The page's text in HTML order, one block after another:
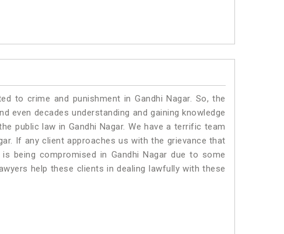
to crime and punishment in Gandhi Nagar. So, the
even decades understanding and gaining knowledge
public law in Gandhi Nagar. We have a terrific team
If any client approaches us with the grievance that
being compromised in Gandhi Nagar due to some
help these clients in dealing lawfully with these